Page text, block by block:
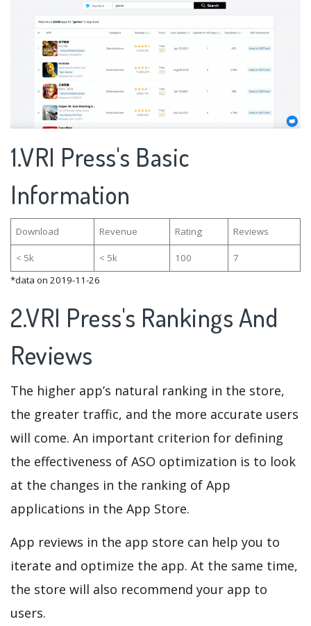
1.VRI Press's Basic
Information
Download Revenue Rating Reviews
< 5k < 5k 100
7
*data on 2019-11-26
2.VRI Press's Rankings And
Reviews
The higher app’s natural ranking in the store,
the greater traffic, and the more accurate users
will come. An important criterion for defining
the effectiveness of ASO optimization is to look
at the changes in the ranking of App
applications in the App Store.
App reviews in the app store can help you to
iterate and optimize the app. At the same time,
the store will also recommend your app to
users.